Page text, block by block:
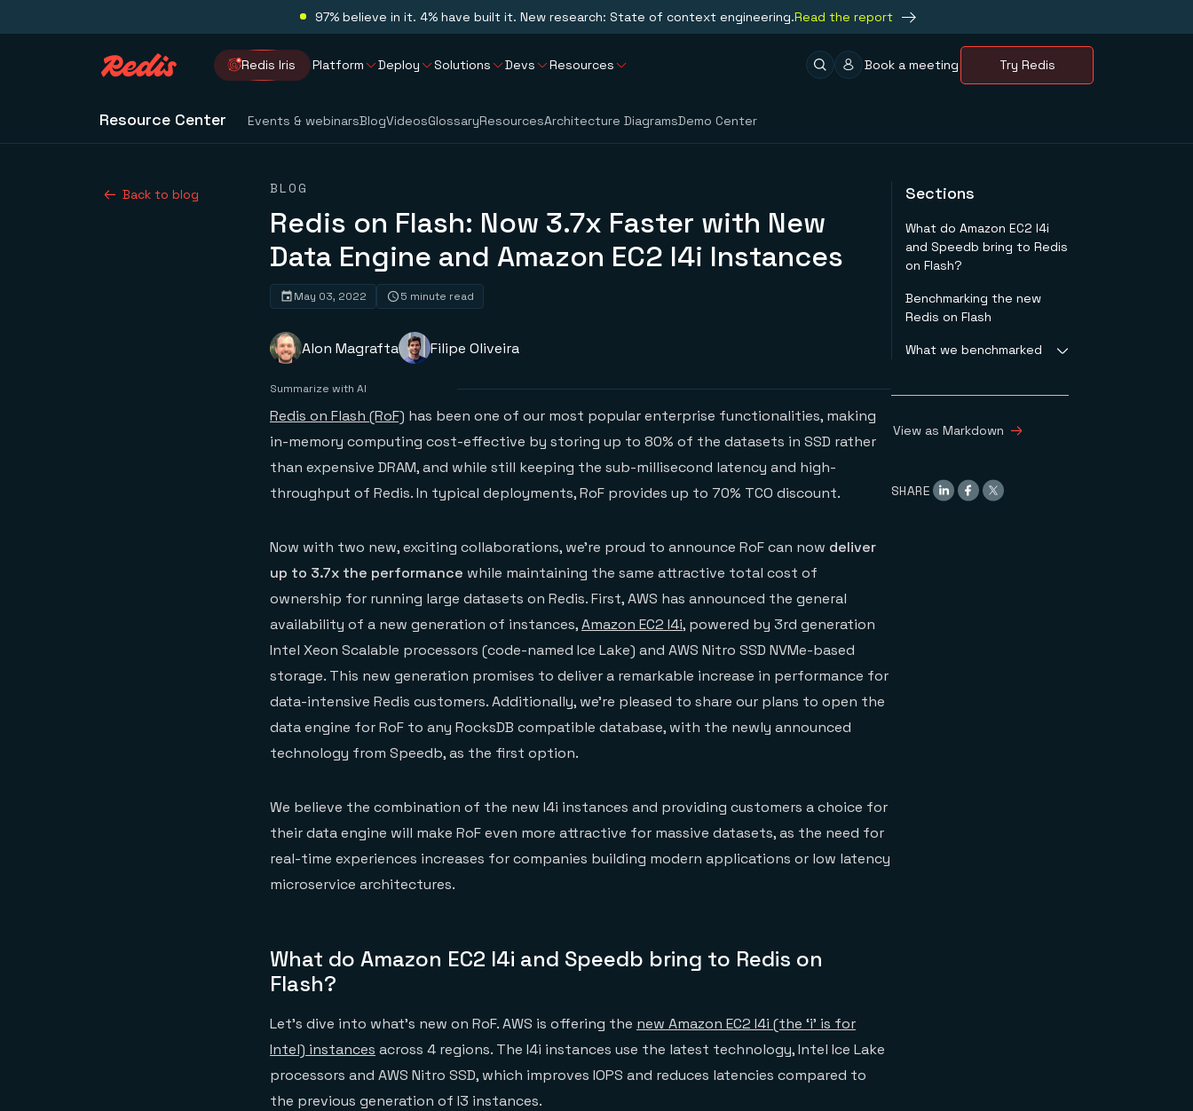
97% believe in it. 4% have built it. New research: State of context engineering.Read the report
Redis Iris Platform Deploy Solutions Devs Resources Book a meeting Try Redis
Resource Center Events & webinarsBlogVideosGlossaryResourcesArchitecture DiagramsDemo Center
Back to blog BLOG
Redis on Flash: Now 3.7x Faster with New
Data Engine and Amazon EC2 I4i Instances
May 03, 2022 5 minute read
Alon Magrafta Filipe Oliveira
Summarize with AI
Redis on Flash (RoF) has been one of our most popular enterprise functionalities, making
in-memory computing cost-effective by storing up to 80% of the datasets in SSD rather
than expensive DRAM, and while still keeping the sub-millisecond latency and high-
throughput of Redis. In typical deployments, RoF provides up to 70% TCO discount.
Now with two new, exciting collaborations, we’re proud to announce RoF can now deliver
up to 3.7x the performance while maintaining the same attractive total cost of
ownership for running large datasets on Redis. First, AWS has announced the general
availability of a new generation of instances,Amazon EC2 I4i, powered by 3rd generation
Intel Xeon Scalable processors (code-named Ice Lake) and AWS Nitro SSD NVMe-based
storage. This new generation promises to deliver a remarkable increase in performance for
data-intensive Redis customers. Additionally, we’re pleased to share our plans to open the
data engine for RoF to any RocksDB compatible database, with the newly announced
technology from Speedb, as the first option.
We believe the combination of the new I4i instances and providing customers a choice for
their data engine will make RoF even more attractive for massive datasets, as the need for
real-time experiences increases for companies building modern applications or low latency
microservice architectures.
What do Amazon EC2 I4i and Speedb bring to Redis on
Flash?
Let’s dive into what’s new on RoF. AWS is offering the new Amazon EC2 I4i (the ‘i’ is for
Intel) instances across 4 regions. The I4i instances use the latest technology, Intel Ice Lake
processors and AWS Nitro SSD, which improves IOPS and reduces latencies compared to
the previous generation of I3 instances.
Sections
What do Amazon EC2 I4i
and Speedb bring to Redis
on Flash?
Benchmarking the new
Redis on Flash
What we benchmarked
performance of Redis
AWS instances:
performance of two
data engines
View as Markdown
SHARE